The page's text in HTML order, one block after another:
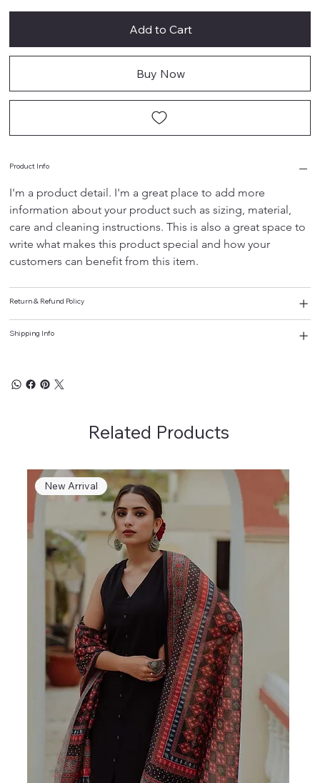
Add to Cart
Buy Now
Product Info
I'm a product detail. I'm a great place to add more
information about your product such as sizing, material,
care and cleaning instructions. This is also a great space to
write what makes this product special and how your
customers can benefit from this item.
Return & Refund Policy
Shipping Info
Related Products
New Arrival